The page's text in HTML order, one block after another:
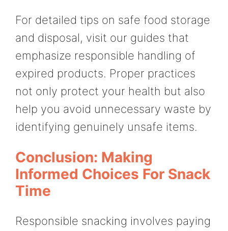
For detailed tips on safe food storage
and disposal, visit our guides that
emphasize responsible handling of
expired products. Proper practices
not only protect your health but also
help you avoid unnecessary waste by
identifying genuinely unsafe items.
Conclusion: Making
Informed Choices For Snack
Time
Responsible snacking involves paying